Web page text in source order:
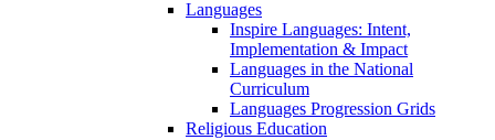
Languages
Inspire Languages: Intent,
Implementation & Impact
Languages in the National
Curriculum
Languages Progression Grids
Religious Education